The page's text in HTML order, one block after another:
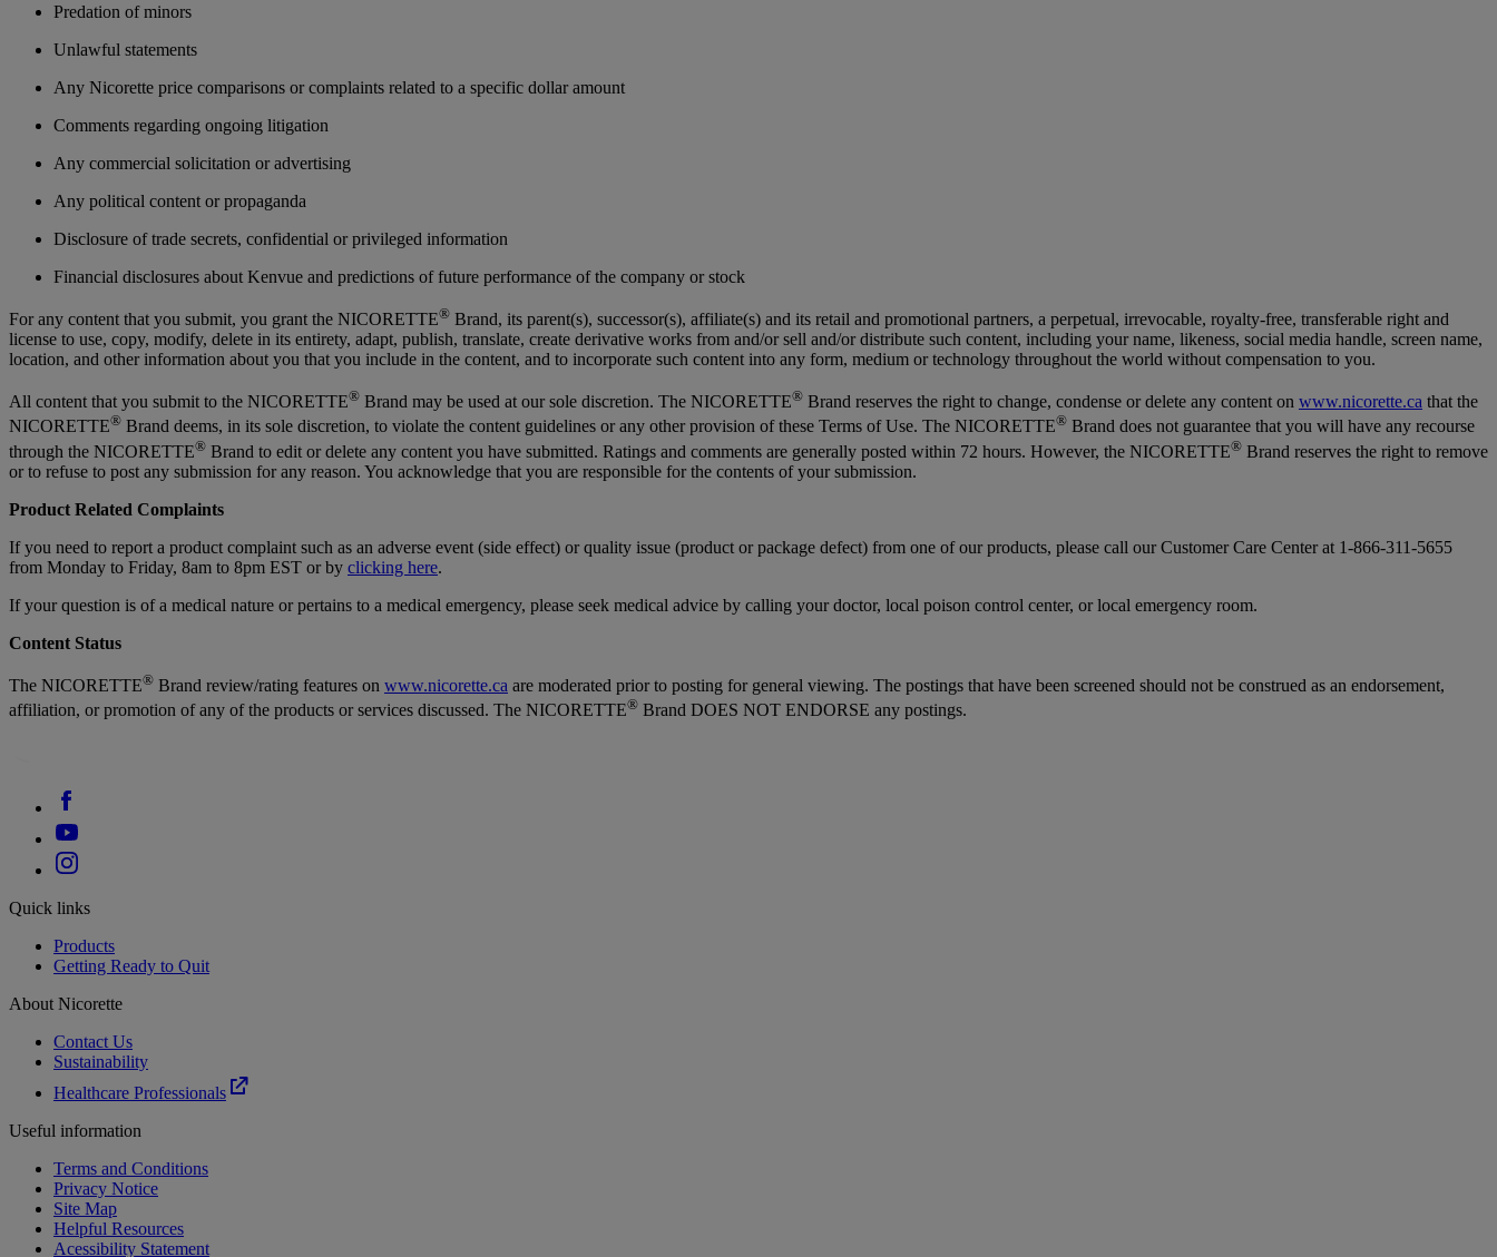
Predation of minors
Unlawful statements
Any Nicorette price comparisons or complaints related to a specific dollar amount
Comments regarding ongoing litigation
Any commercial solicitation or advertising
Any political content or propaganda
Disclosure of trade secrets, confidential or privileged information
Financial disclosures about Kenvue and predictions of future performance of the company or stock
For any content that you submit, you grant the NICORETTE® Brand, its parent(s), successor(s), affiliate(s) and its retail and promotional partners, a perpetual, irrevocable, royalty-free, transferable right and
license to use, copy, modify, delete in its entirety, adapt, publish, translate, create derivative works from and/or sell and/or distribute such content, including your name, likeness, social media handle, screen name,
location, and other information about you that you include in the content, and to incorporate such content into any form, medium or technology throughout the world without compensation to you.
All content that you submit to the NICORETTE® Brand may be used at our sole discretion. The NICORETTE® Brand reserves the right to change, condense or delete any content on www.nicorette.ca that the
NICORETTE® Brand deems, in its sole discretion, to violate the content guidelines or any other provision of these Terms of Use. The NICORETTE® Brand does not guarantee that you will have any recourse
through the NICORETTE® Brand to edit or delete any content you have submitted. Ratings and comments are generally posted within 72 hours. However, the NICORETTE® Brand reserves the right to remove
or to refuse to post any submission for any reason. You acknowledge that you are responsible for the contents of your submission.
Product Related Complaints
If you need to report a product complaint such as an adverse event (side effect) or quality issue (product or package defect) from one of our products, please call our Customer Care Center at 1-866-311-5655
from Monday to Friday, 8am to 8pm EST or by clicking here.
If your question is of a medical nature or pertains to a medical emergency, please seek medical advice by calling your doctor, local poison control center, or local emergency room.
Content Status
The NICORETTE® Brand review/rating features on www.nicorette.ca are moderated prior to posting for general viewing. The postings that have been screened should not be construed as an endorsement,
affiliation, or promotion of any of the products or services discussed. The NICORETTE® Brand DOES NOT ENDORSE any postings.
Quick links
Products
Getting Ready to Quit
About Nicorette
Contact Us
Sustainability
Healthcare Professionals
Useful information
Terms and Conditions
Privacy Notice
Site Map
Helpful Resources
Acessibility Statement